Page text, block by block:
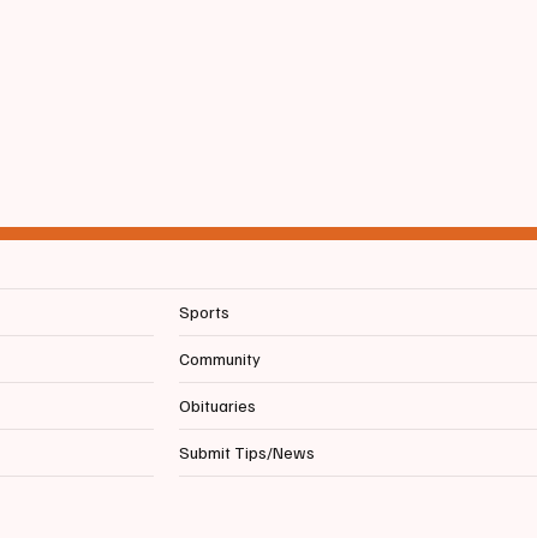
Sports
Community
Obituaries
Submit Tips/News